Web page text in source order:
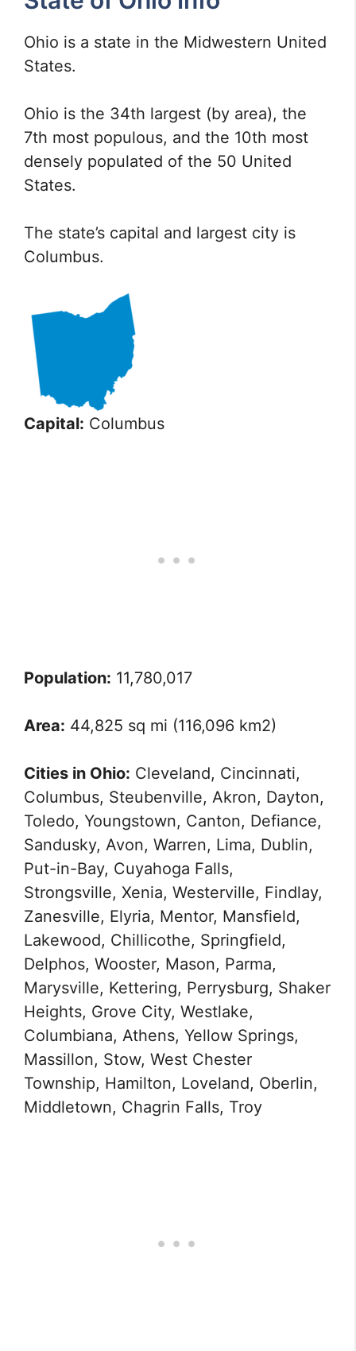
Ohio is a state in the Midwestern United
States.
Ohio is the 34th largest (by area), the
7th most populous, and the 10th most
densely populated of the 50 United
States.
The state’s capital and largest city is
Columbus.
Capital: Columbus
Population: 11,780,017
Area: 44,825 sq mi (116,096 km2)
Cities in Ohio: Cleveland, Cincinnati,
Columbus, Steubenville, Akron, Dayton,
Toledo, Youngstown, Canton, Defiance,
Sandusky, Avon, Warren, Lima, Dublin,
Put-in-Bay, Cuyahoga Falls,
Strongsville, Xenia, Westerville, Findlay,
Zanesville, Elyria, Mentor, Mansfield,
Lakewood, Chillicothe, Springfield,
Delphos, Wooster, Mason, Parma,
Marysville, Kettering, Perrysburg, Shaker
Heights, Grove City, Westlake,
Columbiana, Athens, Yellow Springs,
Massillon, Stow, West Chester
Township, Hamilton, Loveland, Oberlin,
Middletown, Chagrin Falls, Troy